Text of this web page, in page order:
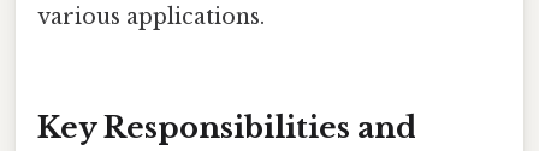
various applications.
Key Responsibilities and